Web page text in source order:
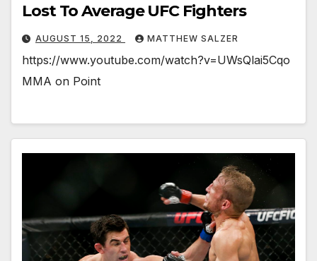
Lost To Average UFC Fighters￼
AUGUST 15, 2022 MATTHEW SALZER
https://www.youtube.com/watch?v=UWsQlai5Cqo
MMA on Point